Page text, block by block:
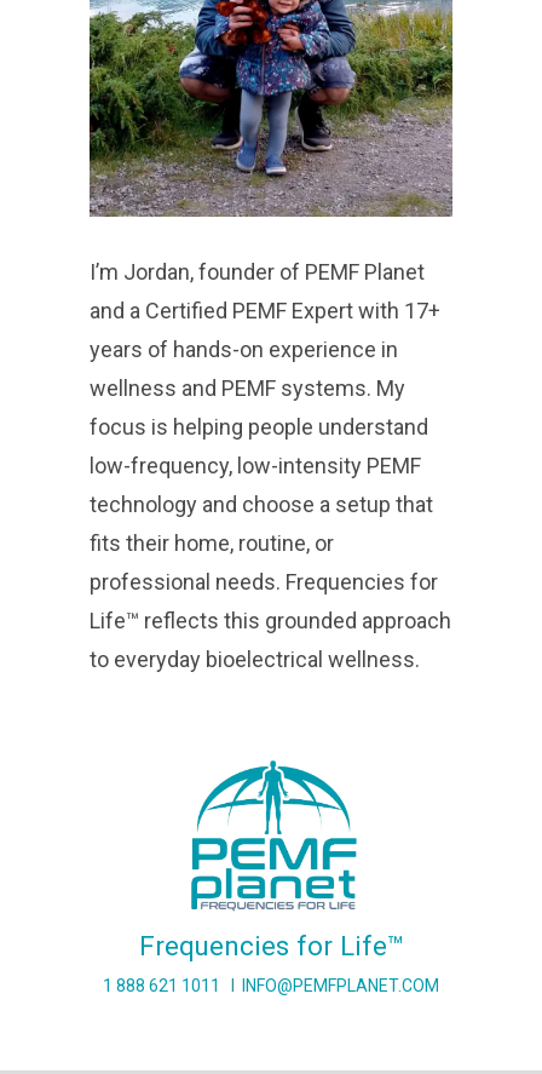
I’m Jordan, founder of PEMF Planet
and a Certified PEMF Expert with 17+
years of hands-on experience in
wellness and PEMF systems. My
focus is helping people understand
low-frequency, low-intensity PEMF
technology and choose a setup that
fits their home, routine, or
professional needs. Frequencies for
Life™ reflects this grounded approach
to everyday bioelectrical wellness.
Frequencies for Life™
1 888 621 1011 INFO@PEMFPLANET.COM